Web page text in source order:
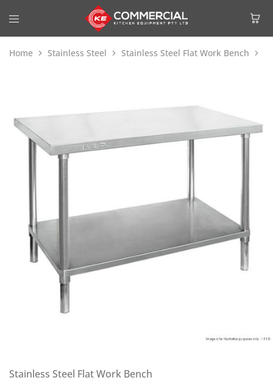
Home Stainless Steel Stainless Steel Flat Work Bench
Stainless Steel Flat Work Bench